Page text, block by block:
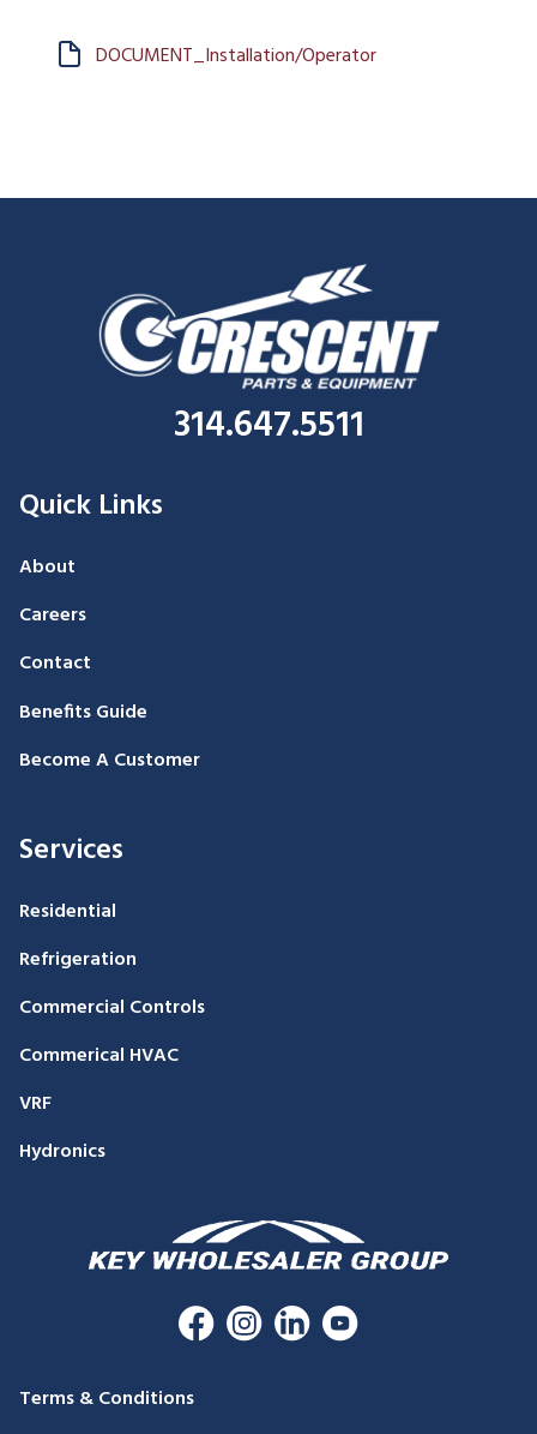
DOCUMENT_Installation/Operator
314.647.5511
Quick Links
About
Careers
Contact
Benefits Guide
Become A Customer
Services
Residential
Refrigeration
Commercial Controls
Commerical HVAC
VRF
Hydronics
Terms & Conditions